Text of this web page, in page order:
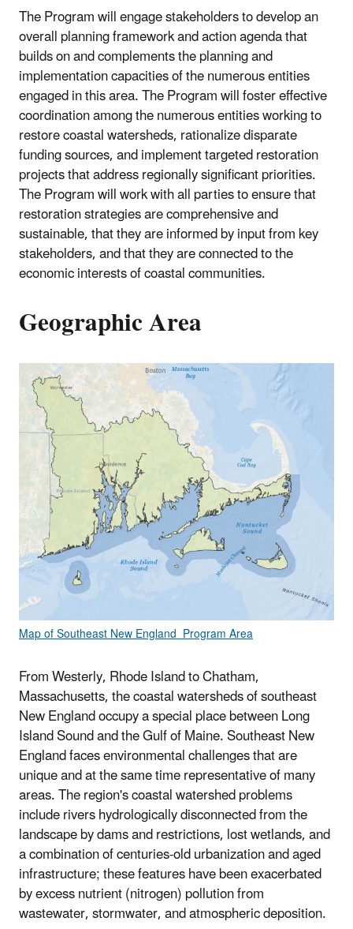
The Program will engage stakeholders to develop an
overall planning framework and action agenda that
builds on and complements the planning and
implementation capacities of the numerous entities
engaged in this area. The Program will foster effective
coordination among the numerous entities working to
restore coastal watersheds, rationalize disparate
funding sources, and implement targeted restoration
projects that address regionally significant priorities.
The Program will work with all parties to ensure that
restoration strategies are comprehensive and
sustainable, that they are informed by input from key
stakeholders, and that they are connected to the
economic interests of coastal communities.
Geographic Area
Map of Southeast New England Program Area
From Westerly, Rhode Island to Chatham,
Massachusetts, the coastal watersheds of southeast
New England occupy a special place between Long
Island Sound and the Gulf of Maine. Southeast New
England faces environmental challenges that are
unique and at the same time representative of many
areas. The region's coastal watershed problems
include rivers hydrologically disconnected from the
landscape by dams and restrictions, lost wetlands, and
a combination of centuries-old urbanization and aged
infrastructure; these features have been exacerbated
by excess nutrient (nitrogen) pollution from
wastewater, stormwater, and atmospheric deposition.